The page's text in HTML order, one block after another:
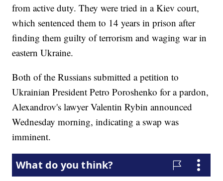
from active duty. They were tried in a Kiev court,
which sentenced them to 14 years in prison after
finding them guilty of terrorism and waging war in
eastern Ukraine.
Both of the Russians submitted a petition to
Ukrainian President Petro Poroshenko for a pardon,
Alexandrov's lawyer Valentin Rybin announced
Wednesday morning, indicating a swap was
imminent.